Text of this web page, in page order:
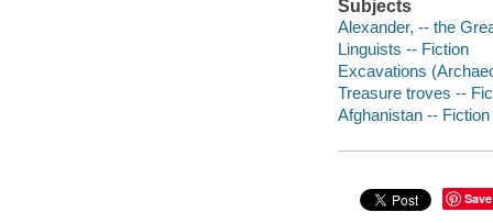
Subjects
Alexander, -- the
Linguists -- Fiction
Excavations
Treasure troves --
Afghanistan -- Fiction
Save